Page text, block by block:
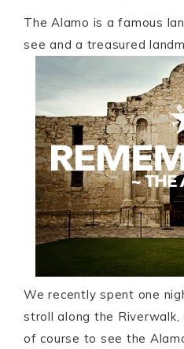
The Alamo is a famous
see and a treasured
We recently spent one
stroll along the
of course to see the